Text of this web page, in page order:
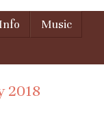
Info
Music
2018